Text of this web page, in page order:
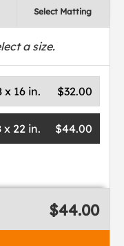
Select Matting
a size.
$32.00
x 16 in.
$44.00
x 22 in.
$44.00